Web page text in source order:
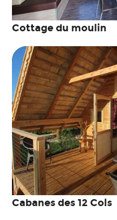
Cottage du moulin
Cabanes des 12 Cols